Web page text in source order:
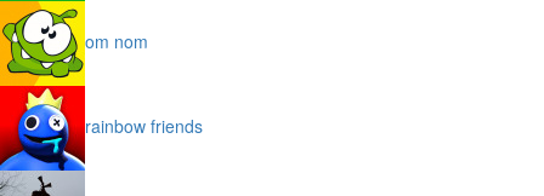
om nom
rainbow friends